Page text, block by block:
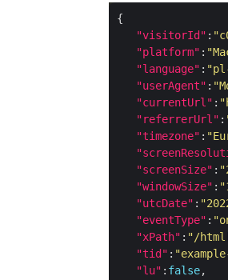
"visitorId" :
"platform" :
"language" :
"userAgent" :
"currentUrl" :
"referrerUrl" :
"timezone" :
"screenSize" :
"windowSize" :
"utcDate" :
"eventType" :
"xPath" : "/
"tid" :
"lu" : false